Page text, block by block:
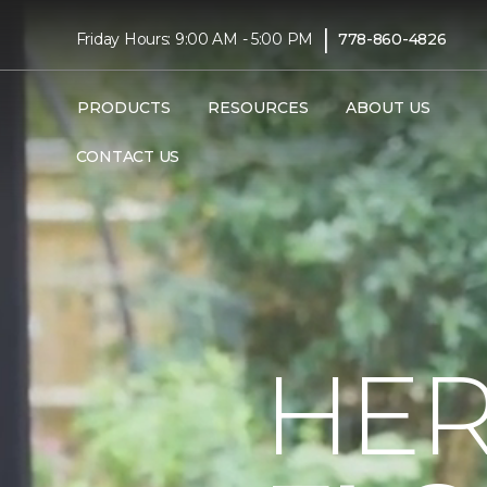
Friday Hours: 9:00 AM - 5:00 PM | 778-860-4826
PRODUCTS RESOURCES ABOUT US
CONTACT US